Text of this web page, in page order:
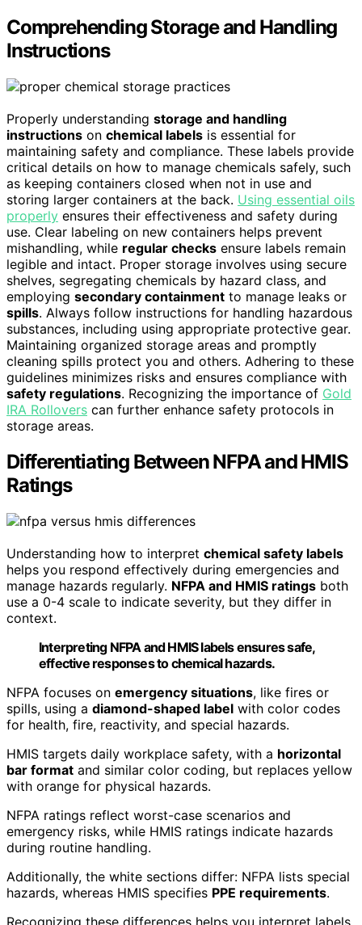
Comprehending Storage and Handling
Instructions
Properly understanding storage and handling
instructions on chemical labels is essential for
maintaining safety and compliance. These labels provide
critical details on how to manage chemicals safely, such
as keeping containers closed when not in use and
storing larger containers at the back. Using essential oils
properly ensures their effectiveness and safety during
use. Clear labeling on new containers helps prevent
mishandling, while regular checks ensure labels remain
legible and intact. Proper storage involves using secure
shelves, segregating chemicals by hazard class, and
employing secondary containment to manage leaks or
spills. Always follow instructions for handling hazardous
substances, including using appropriate protective gear.
Maintaining organized storage areas and promptly
cleaning spills protect you and others. Adhering to these
guidelines minimizes risks and ensures compliance with
safety regulations. Recognizing the importance of Gold
IRA Rollovers can further enhance safety protocols in
storage areas.
Differentiating Between NFPA and HMIS
Ratings
Understanding how to interpret chemical safety labels
helps you respond effectively during emergencies and
manage hazards regularly. NFPA and HMIS ratings both
use a 0-4 scale to indicate severity, but they differ in
context.
Interpreting NFPA and HMIS labels ensures safe,
effective responses to chemical hazards.
NFPA focuses on emergency situations, like fires or
spills, using a diamond-shaped label with color codes
for health, fire, reactivity, and special hazards.
HMIS targets daily workplace safety, with a horizontal
bar format and similar color coding, but replaces yellow
with orange for physical hazards.
NFPA ratings reflect worst-case scenarios and
emergency risks, while HMIS ratings indicate hazards
during routine handling.
Additionally, the white sections differ: NFPA lists special
hazards, whereas HMIS specifies PPE requirements.
Recognizing these differences helps you interpret labels